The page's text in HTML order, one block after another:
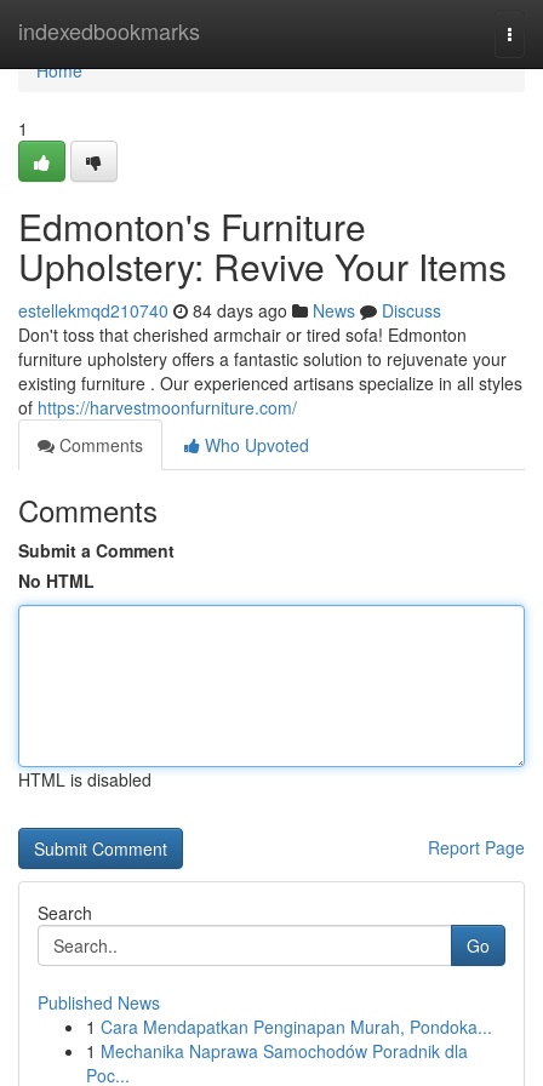
indexedbookmarks
Home
Home
1
Edmonton's Furniture
Upholstery: Revive Your Items
estellekmqd210740 84 days ago News
Discuss
Don't toss that cherished armchair or tired sofa! Edmonton
furniture upholstery offers a fantastic solution to rejuvenate your
existing furniture . Our experienced artisans specialize in all styles
of https://harvestmoonfurniture.com/
Comments
Who Upvoted
Comments
Submit a Comment
No HTML
HTML is disabled
Report Page
Search
Go
Published News
1 Cara Mendapatkan Penginapan Murah, Pondoka...
1 Mechanika Naprawa Samochodów Poradnik dla
Poc...